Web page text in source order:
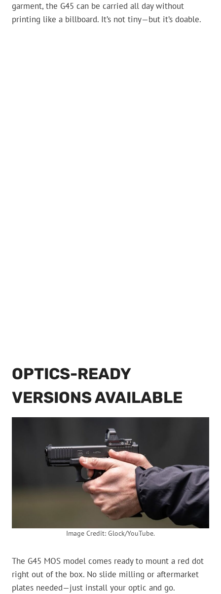
garment, the G45 can be carried all day without
printing like a billboard. It’s not tiny—but it’s doable.
OPTICS-READY
VERSIONS AVAILABLE
Image Credit: Glock/YouTube.
The G45 MOS model comes ready to mount a red dot
right out of the box. No slide milling or aftermarket
plates needed—just install your optic and go.